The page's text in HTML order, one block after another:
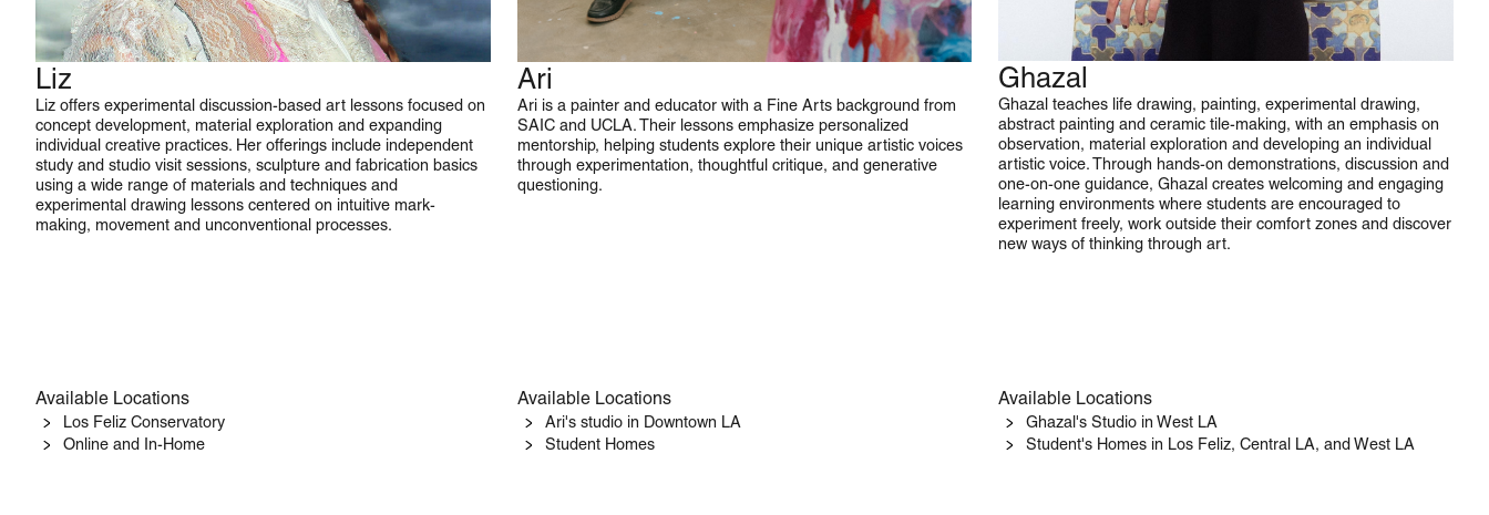
Studio Art
Liz
Liz offers experimental discussion-based art lessons focused on
concept development, material exploration and expanding
individual creative practices. Her offerings include independent
study and studio visit sessions, sculpture and fabrication basics
using a wide range of materials and techniques and
experimental drawing lessons centered on intuitive mark-
making, movement and unconventional processes.
Available Locations
Los Feliz Conservatory
Online and In-Home
Drawing & Painting
Ari
Ari is a painter and educator with a Fine Arts background from
SAIC and UCLA. Their lessons emphasize personalized
mentorship, helping students explore their unique artistic voices
through experimentation, thoughtful critique, and generative
questioning.
Available Locations
Ari's studio in Downtown LA
Student Homes
Art
Ghazal
Ghazal teaches life drawing, painting, experimental drawing,
abstract painting and ceramic tile-making, with an emphasis on
observation, material exploration and developing an individual
artistic voice. Through hands-on demonstrations, discussion and
one-on-one guidance, Ghazal creates welcoming and engaging
learning environments where students are encouraged to
experiment freely, work outside their comfort zones and discover
new ways of thinking through art.
Available Locations
Ghazal's Studio in West LA
Student's Homes in Los Feliz, Central LA, and West LA